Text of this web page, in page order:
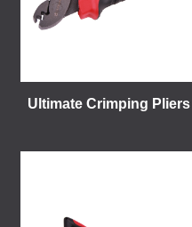
Ultimate Crimping Pliers